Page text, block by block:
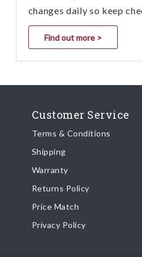
changes daily so keep
Find out more >
Customer Service
Terms & Conditions
Shipping
Warranty
Returns Policy
Price Match
Privacy Policy